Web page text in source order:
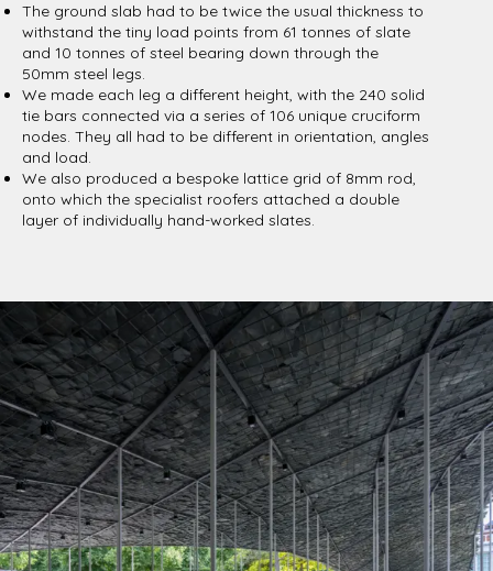
The ground slab had to be twice the usual thickness to
withstand the tiny load points from 61 tonnes of slate
and 10 tonnes of steel bearing down through the
50mm steel legs.
We made each leg a different height, with the 240 solid
tie bars connected via a series of 106 unique cruciform
nodes. They all had to be different in orientation, angles
and load.
We also produced a bespoke lattice grid of 8mm rod,
onto which the specialist roofers attached a double
layer of individually hand-worked slates.